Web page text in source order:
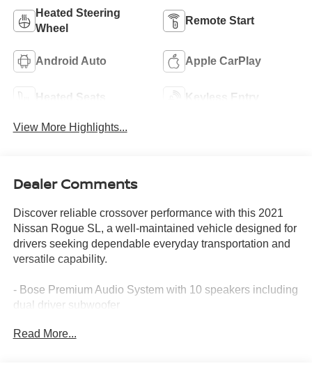
Heated Steering
Wheel
Remote Start
Android Auto Apple CarPlay
Heated Seats Keyless Entry
View More Highlights...
Dealer Comments
Discover reliable crossover performance with this 2021
Nissan Rogue SL, a well-maintained vehicle designed for
drivers seeking dependable everyday transportation and
versatile capability.
- Bose Premium Audio System with 10 speakers including
dual driver subwoofer
display and 3D building graphics
Read More...